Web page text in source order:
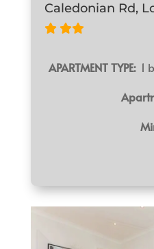
Caledonian Rd,
APARTMENT TYPE:1